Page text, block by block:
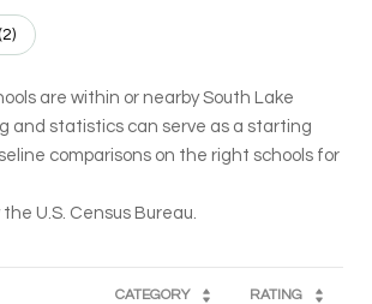
2)
are within or nearby South Lake
and statistics can serve as a starting
comparisons on the right schools for
CATEGORY RATING